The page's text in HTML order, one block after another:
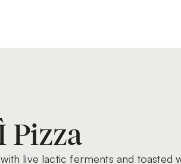
Pizza
live lactic ferments and toasted